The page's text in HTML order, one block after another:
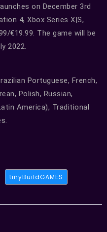
on December 3rd
4, Xbox Series X|S,
€19.99. The game will be
2022.
Portuguese, French,
Polish, Russian,
America), Traditional
tinyBuildGAMES